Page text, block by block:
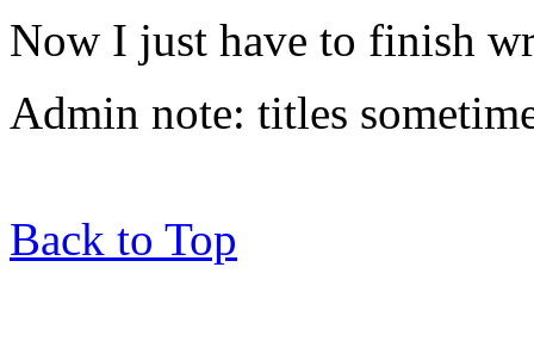
Now I just have to finish
Admin note: titles
Back to Top